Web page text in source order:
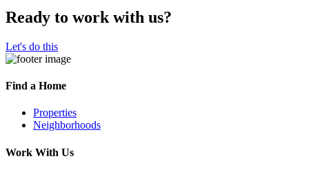
Ready to work with us?
Let's do this
Find a Home
Properties
Neighborhoods
Work With Us